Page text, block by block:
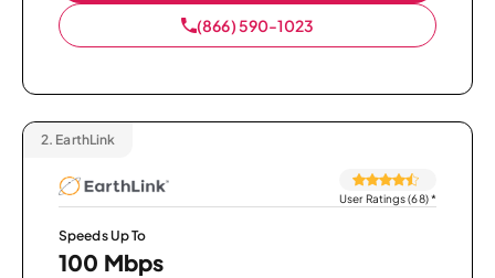
(866) 590-1023
2. EarthLink
User Ratings (68)*
Speeds Up To
100 Mbps